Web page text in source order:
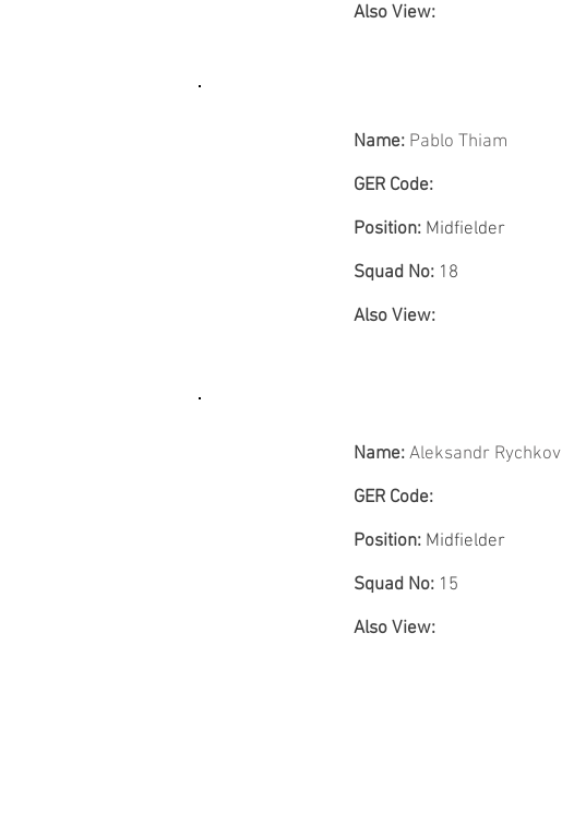
Also View:
Name: Pablo Thiam
GER Code:
Position: Midfielder
Squad No: 18
Also View:
Name: Aleksandr Rychkov
GER Code:
Position: Midfielder
Squad No: 15
Also View: